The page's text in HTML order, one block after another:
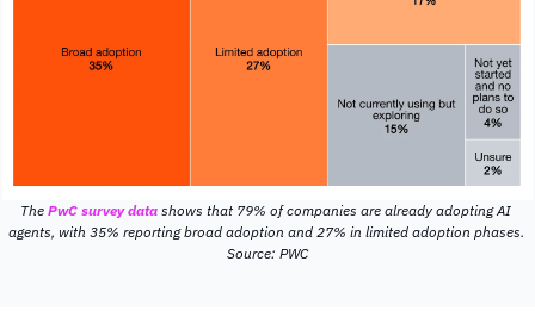
The PwC survey data shows that 79% of companies are already adopting AI
agents, with 35% reporting broad adoption and 27% in limited adoption phases.
Source: PWC